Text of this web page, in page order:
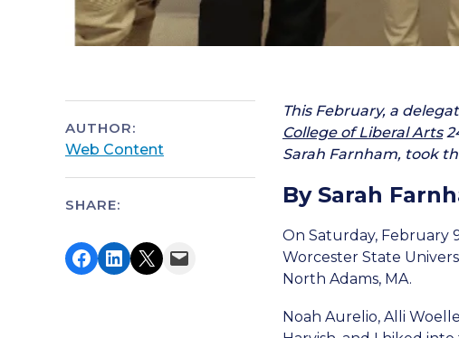
AUTHOR:
Web Content
SHARE:
Share on Facebook
Share on LinkedIn
Share on X Email this Page
This February, a
College of Liberal Arts
Sarah Farnham, took
By Sarah
On Saturday, February
Worcester State
North Adams, MA.
Noah Aurelio, Alli